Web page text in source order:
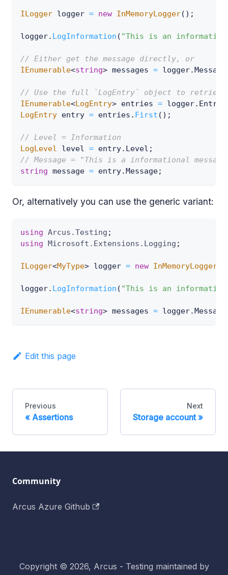
ILogger logger = new InMemoryLogger( ) ;
logger. LogInformation ( "This is an
// Either get the message directly, or
IEnumerable<string> messages = logger.
// Use the full `LogEntry` object to retrieve
IEnumerable<LogEntry> entries = logger.
LogEntry entry = entries . First ( ) ;
// Level = Information
LogLevel level = entry. Level ;
// Message = "This is a informational
string message = entry.Message;
Or, alternatively you can use the generic variant:
using Arcus .Testing ;
using Microsoft . Extensions . Logging ;
ILogger<MyType> logger = new InMemoryLogger
logger. LogInformation ( "This is an
IEnumerable<string> messages = logger.
Edit this page
Previous
Assertions
Next
Storage account
Community
Arcus Azure Github
Copyright © 2026, Arcus - Testing maintained by